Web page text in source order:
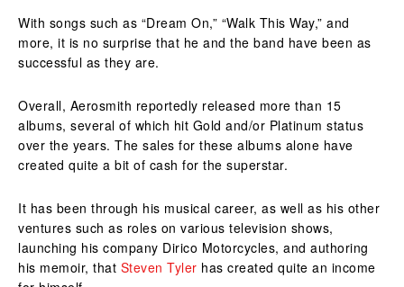
With songs such as “Dream On,” “Walk This Way,” and
more, it is no surprise that he and the band have been as
successful as they are.
Overall, Aerosmith reportedly released more than 15
albums, several of which hit Gold and/or Platinum status
over the years. The sales for these albums alone have
created quite a bit of cash for the superstar.
It has been through his musical career, as well as his other
ventures such as roles on various television shows,
launching his company Dirico Motorcycles, and authoring
his memoir, that Steven Tyler has created quite an income